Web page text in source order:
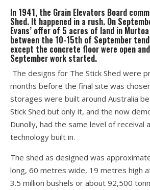
In 1941, the Grain Elevators Board
Shed. It happened in a rush. On
Evans’ offer of 5 acres of land in
between the 10-15th of September
except the concrete floor were open
September work started.
The designs for The Stick Shed were
months before the final site was
storages were built around Australia
Stick Shed but only it, and the now
Dunolly, had the same level of receival
technology built in.
The shed as designed was
long, 60 metres wide, 19 metres high
3.5 million bushels or about 92,500